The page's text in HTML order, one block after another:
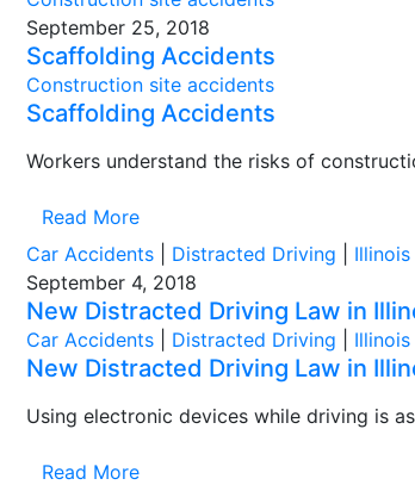
September 25, 2018
Scaffolding Accidents
Construction site accidents
Scaffolding Accidents
Workers understand the risks of
Read More
Car Accidents
Distracted Driving
September 4, 2018
New Distracted Driving Law in
Car Accidents Distracted Driving
New Distracted Driving Law in
Using electronic devices while driving is
Read More